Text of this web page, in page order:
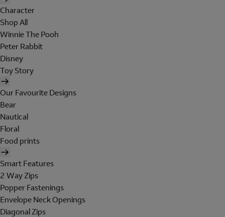
Character
Shop All
Winnie The Pooh
Peter Rabbit
Disney
Toy Story
Our Favourite Designs
Bear
Nautical
Floral
Food prints
Smart Features
2 Way Zips
Popper Fastenings
Envelope Neck Openings
Diagonal Zips